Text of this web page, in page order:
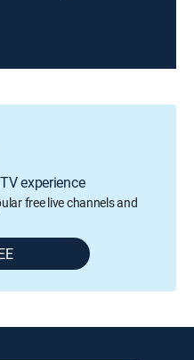
experience
free live channels and